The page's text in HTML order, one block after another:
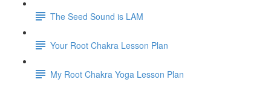
The Seed Sound is LAM
Your Root Chakra Lesson Plan
My Root Chakra Yoga Lesson Plan